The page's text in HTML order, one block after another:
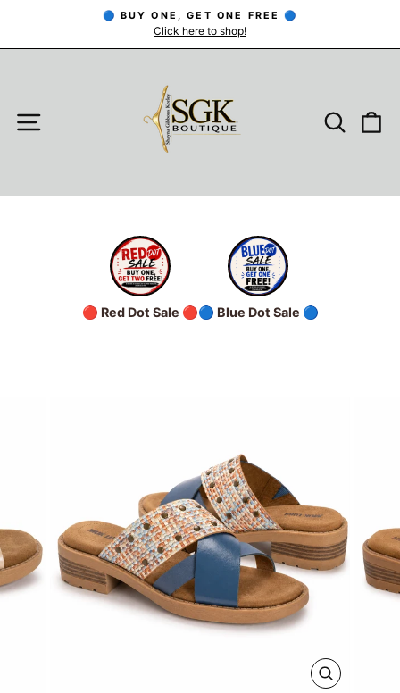
content
Pause
🔵 BUY ONE, GET ONE FREE 🔵
Click here to shop!
SITE NAVIGATION
🔴 Red Dot Sale 🔴🔵 Blue Dot Sale 🔵
CLOSE